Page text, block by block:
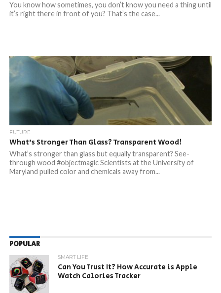
You know how sometimes, you don’t know you need a thing until
it’s right there in front of you? That’s the case...
FUTURE
What’s Stronger Than Glass? Transparent Wood!
What’s stronger than glass but equally transparent? See-
through wood #objectmagic Scientists at the University of
Maryland pulled color and chemicals away from...
POPULAR
SMART LIFE
Can You Trust It? How Accurate is Apple
Watch Calories Tracker